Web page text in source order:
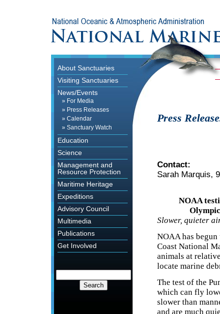
About Sanctuaries
Visiting Sanctuaries
News/Events
» For Media
» Press Releases
» Calendar
» Sanctuary Watch
Education
Science
Management and
Resource Protection
Maritime Heritage
Expeditions
Advisory Council
Multimedia
Publications
Get Involved
Press
Contact:
Sarah Marquis,
NOAA
Slower, quieter
NOAA has
Coast National
animals at
locate marine
The test of the
which can fly
slower than
and are much